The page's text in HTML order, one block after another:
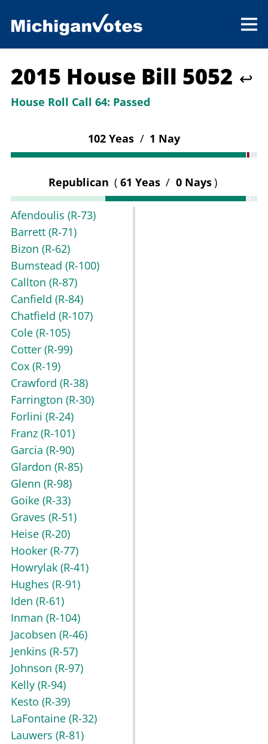
2015 House Bill 5052 ↩
House Roll Call 64: Passed
102 Yeas / 1 Nay
Republican ( 61 Yeas / 0 Nays)
Afendoulis (R-73)
Barrett (R-71)
Bizon (R-62)
Bumstead (R-100)
Callton (R-87)
Canfield (R-84)
Chatfield (R-107)
Cole (R-105)
Cotter (R-99)
Cox (R-19)
Crawford (R-38)
Farrington (R-30)
Forlini (R-24)
Franz (R-101)
Garcia (R-90)
Glardon (R-85)
Glenn (R-98)
Goike (R-33)
Graves (R-51)
Heise (R-20)
Hooker (R-77)
Howrylak (R-41)
Hughes (R-91)
Iden (R-61)
Inman (R-104)
Jacobsen (R-46)
Jenkins (R-57)
Johnson (R-97)
Kelly (R-94)
Kesto (R-39)
LaFontaine (R-32)
Lauwers (R-81)